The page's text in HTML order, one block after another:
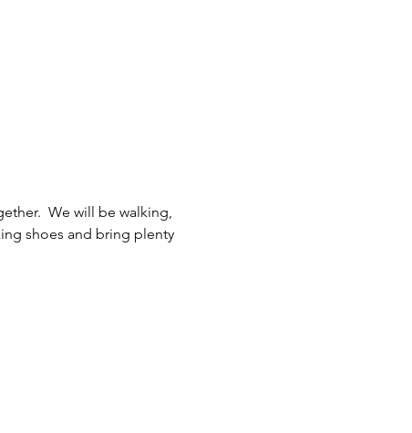
We will be walking,
shoes and bring plenty